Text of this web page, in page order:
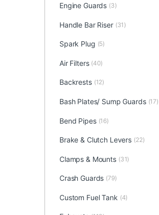
Engine Guards (3)
Handle Bar Riser (31)
Spark Plug (5)
Air Filters (40)
Backrests (12)
Bash Plates/ Sump Guards (17)
Bend Pipes (16)
Brake & Clutch Levers (22)
Clamps & Mounts (31)
Crash Guards (79)
Custom Fuel Tank (4)